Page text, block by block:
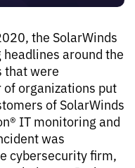
the SolarWinds
around the
that were
organizations put
of SolarWinds
IT monitoring and
was
cybersecurity firm,